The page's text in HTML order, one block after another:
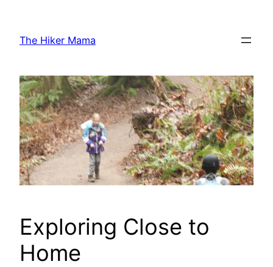
content
The Hiker Mama
Exploring Close to
Home